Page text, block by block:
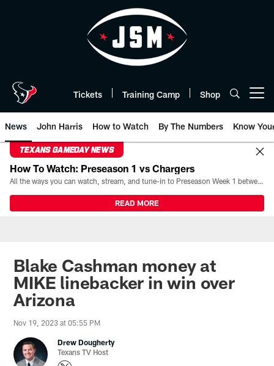
Tickets Training Camp Shop
News John Harris How to Watch By The Numbers Know
TEXANS GAMEDAY NEWS
How To Watch: Preseason 1 vs Chargers
All the ways you can watch, stream, and tune-in to Preseason Week 1 between the Texans and the Los Angeles Chargers at Reliant Stadium on August 13.
READ MORE
Blake Cashman money at
MIKE linebacker in win over
Arizona
Nov 19, 2023 at 05:55 PM
Drew Dougherty
Texans TV Host